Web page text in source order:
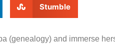
Stumble
(genealogy) and immerse